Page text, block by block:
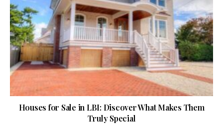
Houses for Sale in LBI: Discover What Makes Them
Truly Special